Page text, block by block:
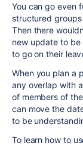
You can go even
structured
Then there
new update to
to go on their
When you plan a
any overlap with
of members of
can move the
to be
To learn how to